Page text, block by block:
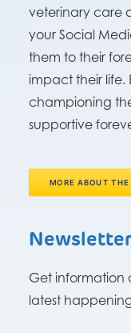
veterinary care
your Social
them to their
impact their life.
championing
supportive
MORE ABOUT THE
Get information
latest